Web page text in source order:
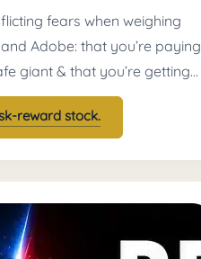
fears when weighing
Adobe: that you’re paying
giant & that you’re getting…
reward stock.